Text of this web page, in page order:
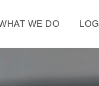
WE DO